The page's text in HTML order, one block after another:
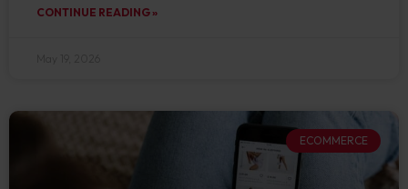
CONTINUE READING »
ECOMMERCE